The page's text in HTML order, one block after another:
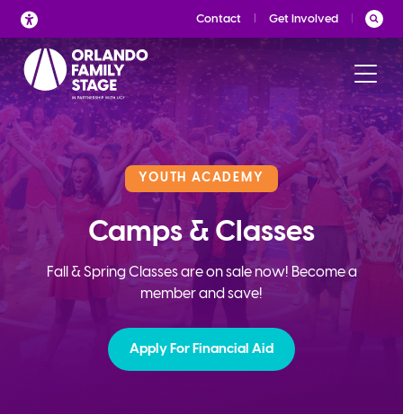
Skip
to
content
Contact Get Involved
YOUTH ACADEMY
Camps & Classes
Fall & Spring Classes are on sale now! Become a
member and save!
Apply For Financial Aid